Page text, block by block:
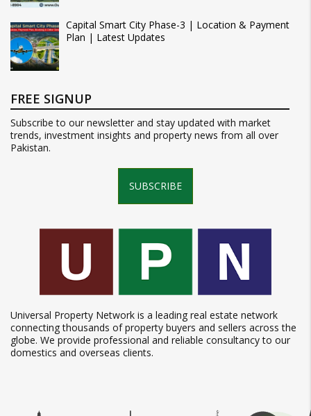
Capital Smart City Phase-3 | Location & Payment
Plan | Latest Updates
FREE SIGNUP
Subscribe to our newsletter and stay updated with market
trends, investment insights and property news from all over
Pakistan.
SUBSCRIBE
Universal Property Network is a leading real estate network
connecting thousands of property buyers and sellers across the
globe. We provide professional and reliable consultancy to our
domestics and overseas clients.